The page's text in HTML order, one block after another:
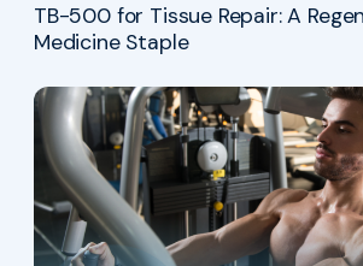
TB-500 for Tissue Repair: A
Medicine Staple